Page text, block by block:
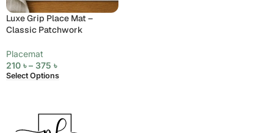
Luxe Grip Place Mat –
Classic Patchwork
Placemat
210 ৳ – 375 ৳
Select Options